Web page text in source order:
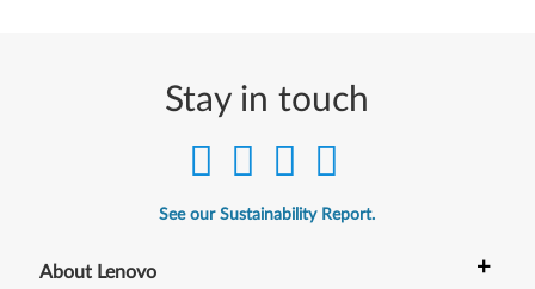
Stay in touch
See our Sustainability Report.
About Lenovo +